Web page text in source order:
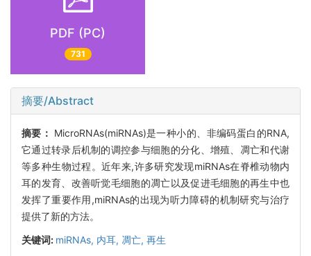
PDF (PC)
731
摘要/Abstract
摘要： MicroRNAs(miRNAs)是一种小的、非编码蛋白的RNA,
它通过转录后机制的调控参与细胞的分化、增殖、凋亡和代谢
等多种生物过程。近年来,许多研究发现miRNAs在脊椎动物内
耳的发育、改善听觉毛细胞的凋亡以及促进毛细胞的再生中也
发挥了重要作用,miRNAs的出现为听力障碍的机制研究与治疗
提供了新的方法。
关键词: miRNAs, 内耳, 凋亡, 再生